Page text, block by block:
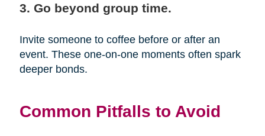
3. Go beyond group time.
Invite someone to coffee before or after an
event. These one-on-one moments often spark
deeper bonds.
Common Pitfalls to Avoid